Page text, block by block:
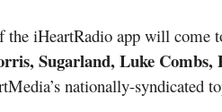
the iHeartRadio app will
Sugarland, Luke
nationally-syndicated